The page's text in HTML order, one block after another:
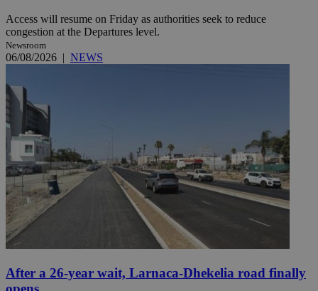
Access will resume on Friday as authorities seek to reduce
congestion at the Departures level.
Newsroom
06/08/2026 | NEWS
After a 26-year wait, Larnaca-Dhekelia road finally